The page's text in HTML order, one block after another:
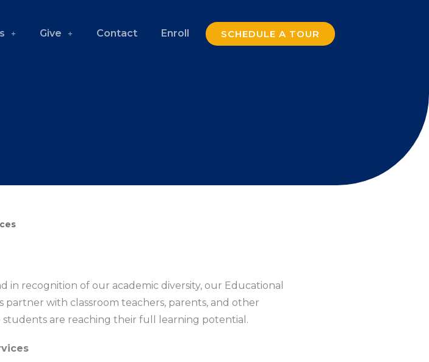
Give Contact Enroll SCHEDULE A TOUR
in recognition of our academic diversity, our Educational
partner with classroom teachers, parents, and other
students are reaching their full learning potential.